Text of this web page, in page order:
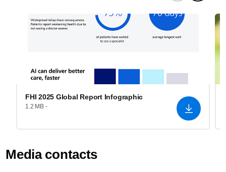
FHI 2025 Global Report Infographic
1.2 MB -
Media contacts